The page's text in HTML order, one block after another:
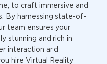
to craft immersive and
By harnessing state-of-
team ensures your
stunning and rich in
interaction and
hire Virtual Reality